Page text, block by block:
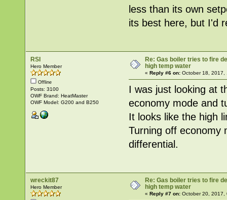
less than its own
its best here, but I'd
RSI
Hero Member
Offline
Posts: 3100
OWF Brand: HeatMaster
OWF Model: G200 and B250
Re: Gas boiler tries to fire
high temp water
«Reply #6 on: October 18, 2017,
I was just looking at
economy mode and
It looks like the high
Turning off economy
differential.
wreckit87
Hero Member
Re: Gas boiler tries to fire
high temp water
« Reply #7 on: October 20, 2017,